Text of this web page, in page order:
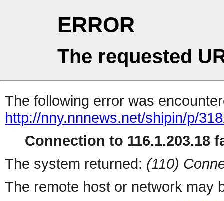
ERROR
The requested
The following error was
http://nny.nnnews.net/shipin/p/
Connection to 116.1.203.18
The system returned: (110)
The remote host or network may